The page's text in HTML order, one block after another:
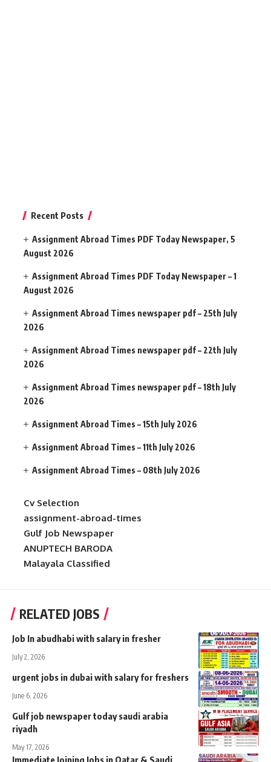
Recent Posts
Assignment Abroad Times PDF Today Newspaper, 5
August 2026
Assignment Abroad Times PDF Today Newspaper – 1
August 2026
Assignment Abroad Times newspaper pdf – 25th July
2026
Assignment Abroad Times newspaper pdf – 22th July
2026
Assignment Abroad Times newspaper pdf – 18th July
2026
Assignment Abroad Times – 15th July 2026
Assignment Abroad Times – 11th July 2026
Assignment Abroad Times – 08th July 2026
Cv Selection
assignment-abroad-times
Gulf Job Newspaper
ANUPTECH BARODA
Malayala Classified
RELATED JOBS
Job In abudhabi with salary in fresher
July 2, 2026
urgent jobs in dubai with salary for freshers
June 6, 2026
Gulf job newspaper today saudi arabia
riyadh
May 17, 2026
Immediate Joining Jobs in Qatar & Saudi